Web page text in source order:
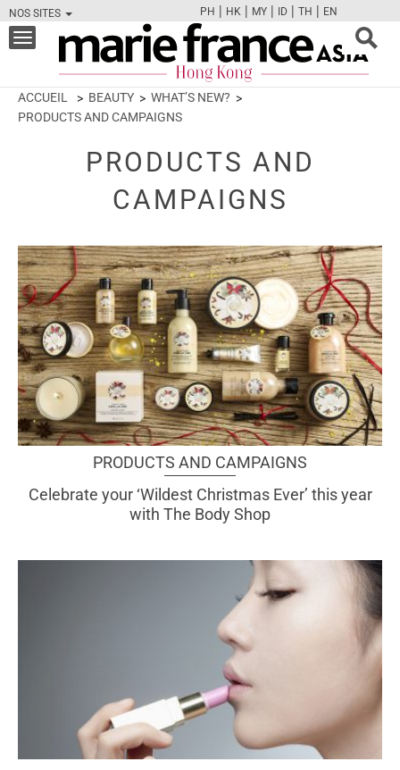
NOS SITES
FBTWCAMPINT
PH | HK | MY | ID | TH | EN
Toggle
navigation
ACCUEIL BEAUTY
WHAT’S NEW?
PRODUCTS AND CAMPAIGNS
PRODUCTS AND
CAMPAIGNS
PRODUCTS AND CAMPAIGNS
Celebrate your ‘Wildest Christmas Ever’ this year
with The Body Shop